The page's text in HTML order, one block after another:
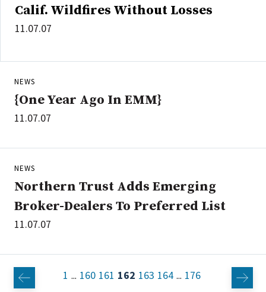
Calif. Wildfires Without Losses
11.07.07
NEWS
{One Year Ago In EMM}
11.07.07
NEWS
Northern Trust Adds Emerging
Broker-Dealers To Preferred List
11.07.07
1 ... 160 161 162 163 164 ... 176